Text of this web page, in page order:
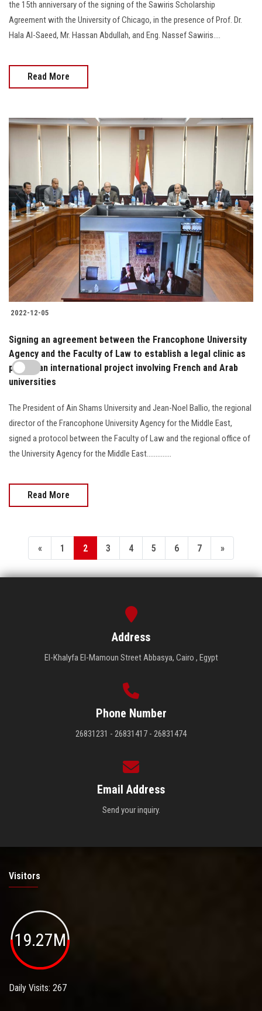
the 15th anniversary of the signing of the Sawiris Scholarship
Agreement with the University of Chicago, in the presence of Prof. Dr.
Hala Al-Saeed, Mr. Hassan Abdullah, and Eng. Nassef Sawiris....
Read More
2022-12-05
Signing an agreement between the Francophone University
Agency and the Faculty of Law to establish a legal clinic as
part of an international project involving French and Arab
universities
The President of Ain Shams University and Jean-Noel Ballio, the regional
director of the Francophone University Agency for the Middle East,
signed a protocol between the Faculty of Law and the regional office of
the University Agency for the Middle East..............
Read More
« 1 2 3 4 5 6 7 »
Address
El-Khalyfa El-Mamoun Street Abbasya, Cairo , Egypt
Phone Number
26831231 - 26831417 - 26831474
Email Address
Send your inquiry.
Visitors
19.27M
Daily Visits: 267